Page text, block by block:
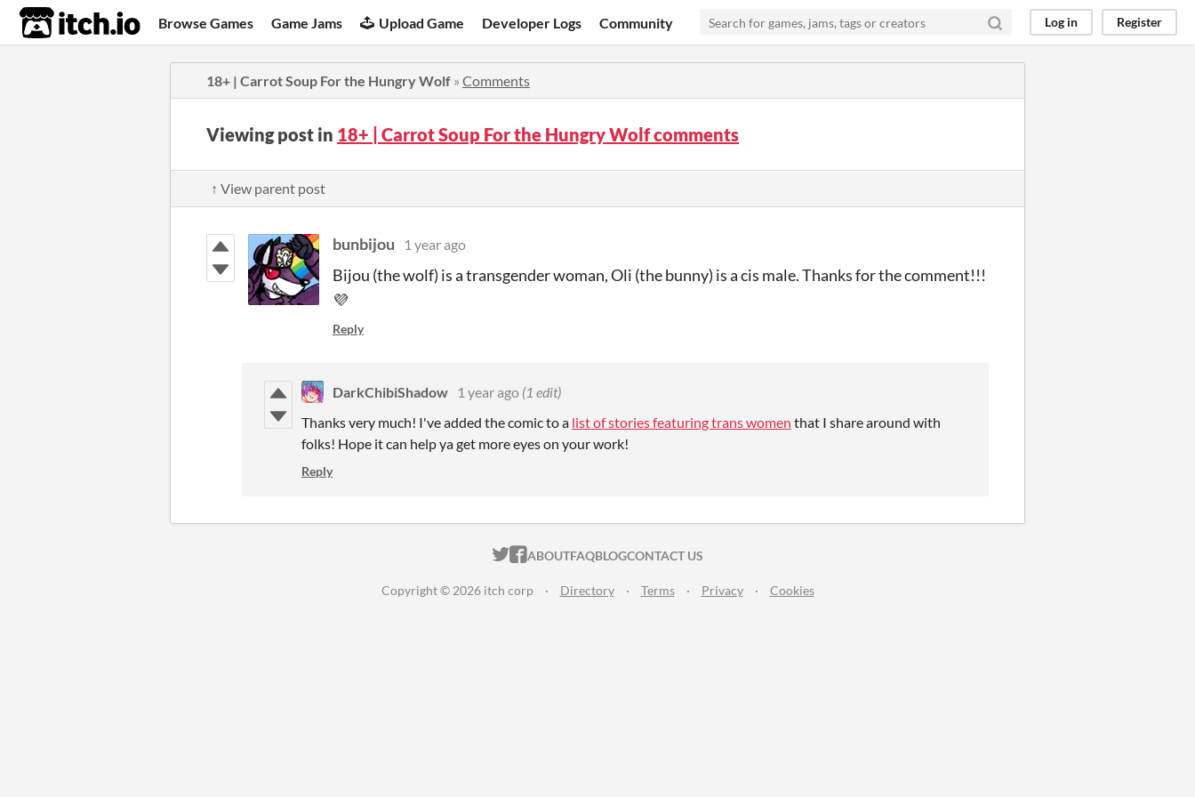
itch.io Browse Games Game Jams Upload Game Developer Logs Community Log in Register
18+ | Carrot Soup For the Hungry Wolf » Comments
Viewing post in 18+ | Carrot Soup For the Hungry Wolf comments
↑ View parent post
bunbijou 1 year ago
Bijou (the wolf) is a transgender woman, Oli (the bunny) is a cis male. Thanks for the comment!!!
💜
Reply
DarkChibiShadow 1 year ago (1 edit)
Thanks very much! I've added the comic to a list of stories featuring trans women that I share around with
folks! Hope it can help ya get more eyes on your work!
Reply
ITCH.IO ON TWITTER
ITCH.IO ON FACEBOOK
ABOUTFAQBLOGCONTACT US
Copyright © 2026 itch corp · Directory · Terms · Privacy · Cookies